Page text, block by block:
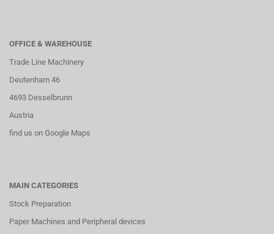
OFFICE & WAREHOUSE
Trade Line Machinery
Deutenham 46
4693 Desselbrunn
Austria
find us on Google Maps
MAIN CATEGORIES
Stock Preparation
Paper Machines and Peripheral devices